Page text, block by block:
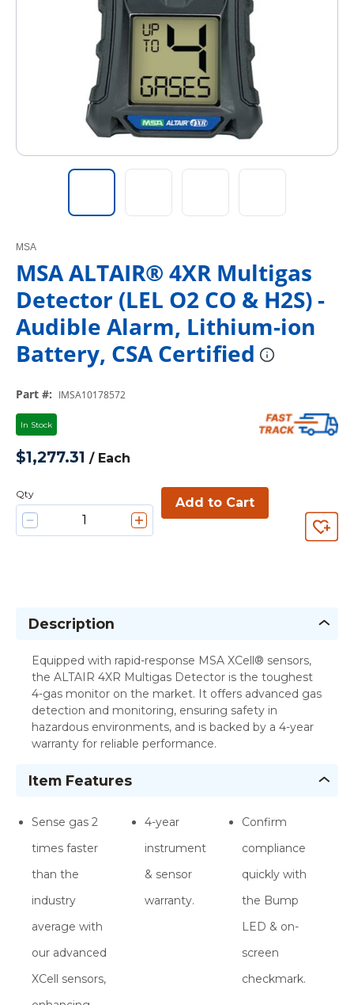
MSA
MSA ALTAIR® 4XR Multigas
Detector (LEL O2 CO & H2S) -
Audible Alarm, Lithium-ion
Battery, CSA Certified more
Part #: IMSA10178572
In Stock
$1,277.31 / Each
Qty
Add to Cart
Description
Equipped with rapid-response MSA XCell® sensors,
the ALTAIR 4XR Multigas Detector is the toughest
4-gas monitor on the market. It offers advanced gas
detection and monitoring, ensuring safety in
hazardous environments, and is backed by a 4-year
warranty for reliable performance.
Item Features
Sense gas 2
times faster
than the
industry
average with
our advanced
XCell sensors,
4-year
instrument
& sensor
warranty.
Confirm
compliance
quickly with
the Bump
LED & on-
screen
checkmark.